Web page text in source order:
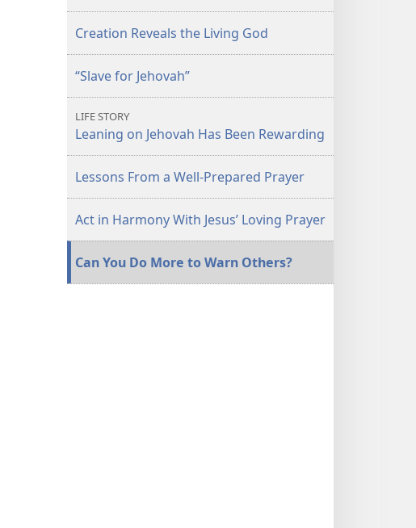
Creation Reveals the Living God
“Slave for Jehovah”
LIFE STORY
Leaning on Jehovah Has Been Rewarding
Lessons From a Well-Prepared Prayer
Act in Harmony With Jesus’ Loving Prayer
Can You Do More to Warn Others?